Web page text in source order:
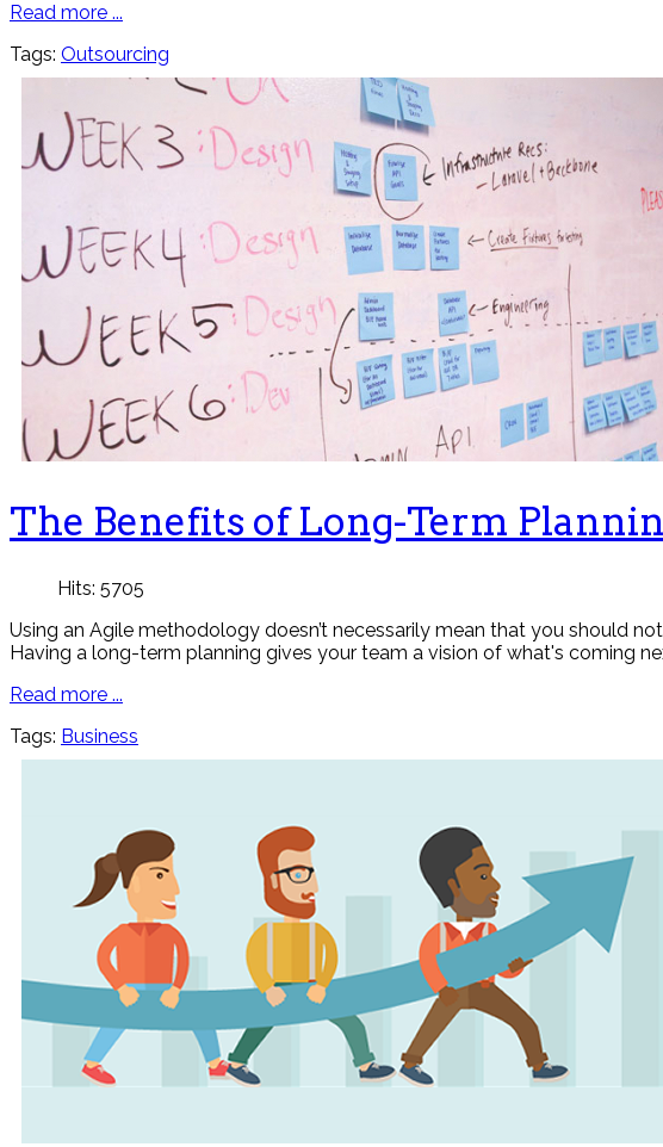
Read more ...
Tags: Outsourcing
The Benefits of Long-Term
Hits: 5705
Using an Agile methodology doesn’t necessarily mean that you should
Having a long-term planning gives your team a vision of what's coming
Read more ...
Tags: Business